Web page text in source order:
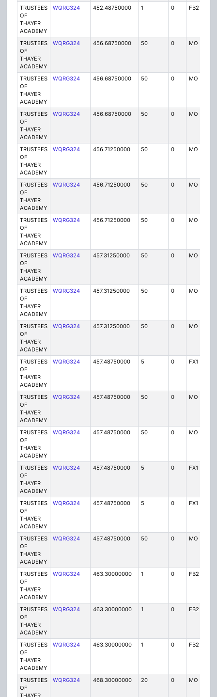
TRUSTEES
OF
THAYER
ACADEMY
WQRG324 452.48750000 1 0 FB2
TRUSTEES
OF
THAYER
ACADEMY
WQRG324 456.68750000 50 0 MO
TRUSTEES
OF
THAYER
ACADEMY
WQRG324 456.68750000 50 0 MO
TRUSTEES
OF
THAYER
ACADEMY
WQRG324 456.68750000 50 0 MO
TRUSTEES
OF
THAYER
ACADEMY
WQRG324 456.71250000 50 0 MO
TRUSTEES
OF
THAYER
ACADEMY
WQRG324 456.71250000 50 0 MO
TRUSTEES
OF
THAYER
ACADEMY
WQRG324 456.71250000 50 0 MO
TRUSTEES
OF
THAYER
ACADEMY
WQRG324 457.31250000 50 0 MO
TRUSTEES
OF
THAYER
ACADEMY
WQRG324 457.31250000 50 0 MO
TRUSTEES
OF
THAYER
ACADEMY
WQRG324 457.31250000 50 0 MO
TRUSTEES
OF
THAYER
ACADEMY
WQRG324 457.48750000 5 0 FX1
TRUSTEES
OF
THAYER
ACADEMY
WQRG324 457.48750000 50 0 MO
TRUSTEES
OF
THAYER
ACADEMY
WQRG324 457.48750000 50 0 MO
TRUSTEES
OF
THAYER
ACADEMY
WQRG324 457.48750000 5 0 FX1
TRUSTEES
OF
THAYER
ACADEMY
WQRG324 457.48750000 5 0 FX1
TRUSTEES
OF
THAYER
ACADEMY
WQRG324 457.48750000 50 0 MO
TRUSTEES
OF
THAYER
ACADEMY
WQRG324 463.30000000 1 0 FB2
TRUSTEES
OF
THAYER
ACADEMY
WQRG324 463.30000000 1 0 FB2
TRUSTEES
OF
THAYER
ACADEMY
WQRG324 463.30000000 1 0 FB2
TRUSTEES
OF
WQRG324 468.30000000 20 0 MO